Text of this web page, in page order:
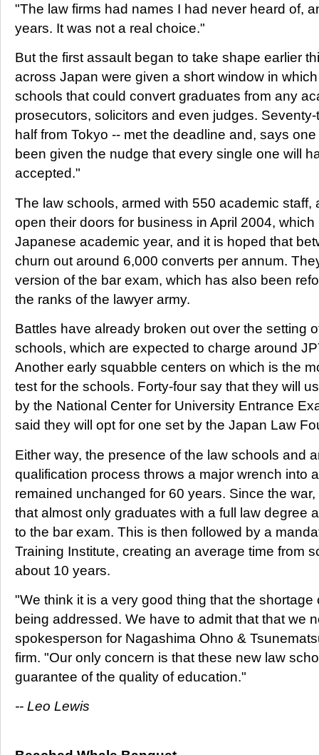
"The law firms had names I had never heard of,
years. It was not a real choice."
But the first assault began to take shape earlier
across Japan were given a short window in
schools that could convert graduates from any
prosecutors, solicitors and even judges.
half from Tokyo -- met the deadline and, says
been given the nudge that every single one will
accepted."
The law schools, armed with 550 academic staff,
open their doors for business in April 2004,
Japanese academic year, and it is hoped that
churn out around 6,000 converts per annum.
version of the bar exam, which has also been
the ranks of the lawyer army.
Battles have already broken out over the setting
schools, which are expected to charge around
Another early squabble centers on which is the
test for the schools. Forty-four say that they will
by the National Center for University Entrance
said they will opt for one set by the Japan Law
Either way, the presence of the law schools and
qualification process throws a major wrench into
remained unchanged for 60 years. Since the
that almost only graduates with a full law degree
to the bar exam. This is then followed by a
Training Institute, creating an average time from
about 10 years.
"We think it is a very good thing that the shortage
being addressed. We have to admit that that we
spokesperson for Nagashima Ohno &
firm. "Our only concern is that these new law
guarantee of the quality of education."
-- Leo Lewis